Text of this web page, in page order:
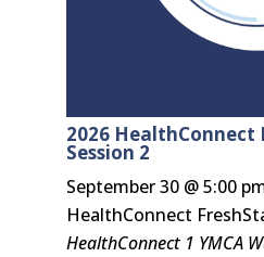
2026 HealthConnect
Session 2
September 30 @ 5:00
HealthConnect
HealthConnect 1 YMCA